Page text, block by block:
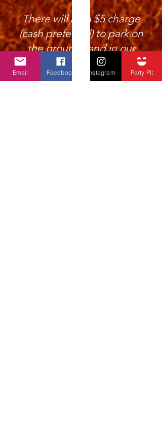
There will be a $5 charge
(cash preferred) to park on
the grounds and in our
designated areas offsite.
Email Facebook Instagram Party Pit